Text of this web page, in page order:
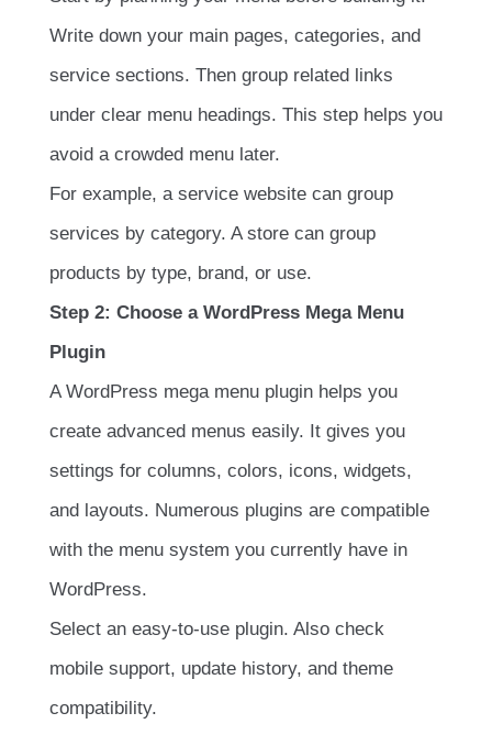
Write down your main pages, categories, and
service sections. Then group related links
under clear menu headings. This step helps you
avoid a crowded menu later.
For example, a service website can group
services by category. A store can group
products by type, brand, or use.
Step 2: Choose a WordPress Mega Menu
Plugin
A WordPress mega menu plugin helps you
create advanced menus easily. It gives you
settings for columns, colors, icons, widgets,
and layouts. Numerous plugins are compatible
with the menu system you currently have in
WordPress.
Select an easy-to-use plugin. Also check
mobile support, update history, and theme
compatibility.